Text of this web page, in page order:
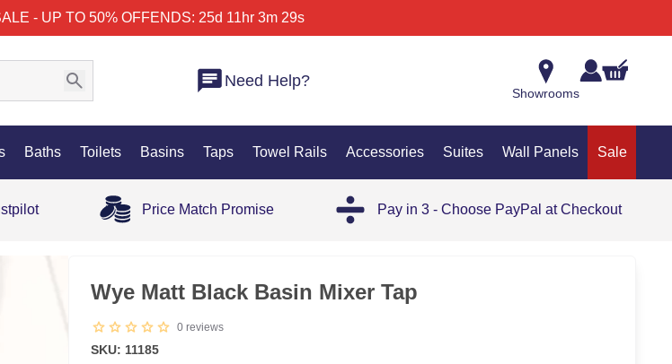
- UP TO 50% OFFENDS: 25d 11hr 3m 29s
Need Help?
Showrooms
Baths Toilets Basins Taps Towel Rails Accessories Suites Wall Panels Sale
Price Match Promise Pay in 3 - Choose PayPal at Checkout
Wye Matt Black Basin Mixer Tap
0 reviews
SKU: 11185